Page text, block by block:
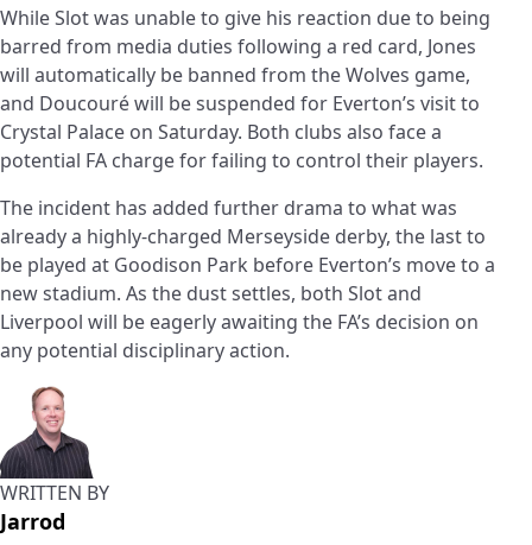
While Slot was unable to give his reaction due to being
barred from media duties following a red card, Jones
will automatically be banned from the Wolves game,
and Doucouré will be suspended for Everton’s visit to
Crystal Palace on Saturday. Both clubs also face a
potential FA charge for failing to control their players.
The incident has added further drama to what was
already a highly-charged Merseyside derby, the last to
be played at Goodison Park before Everton’s move to a
new stadium. As the dust settles, both Slot and
Liverpool will be eagerly awaiting the FA’s decision on
any potential disciplinary action.
WRITTEN BY
Jarrod